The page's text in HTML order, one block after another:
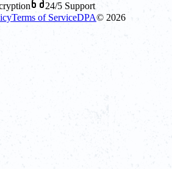
24/5 Support
Terms of ServiceDPA© 2026